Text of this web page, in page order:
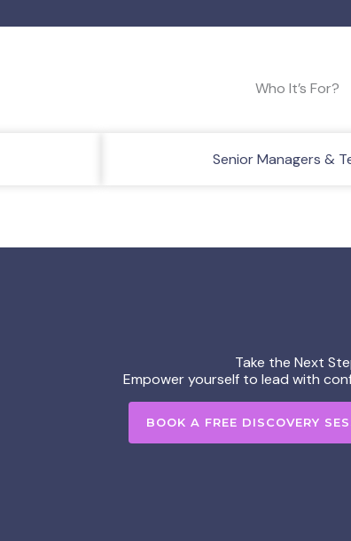
Who It’s For?
Senior Managers &
Take the Next
Empower yourself to lead with
BOOK A FREE DISCOVERY